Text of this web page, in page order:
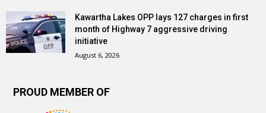
Kawartha Lakes OPP lays 127 charges in first
month of Highway 7 aggressive driving
initiative
August 6, 2026
PROUD MEMBER OF